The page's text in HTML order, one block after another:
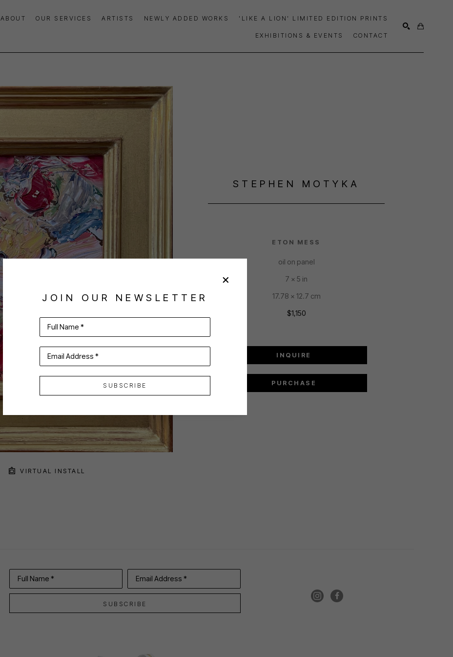
ABOUT OUR SERVICES ARTISTS NEWLY ADDED WORKS 'LIKE A LION' LIMITED EDITION PRINTS
EXHIBITIONS & EVENTS CONTACT
VIRTUAL INSTALL
STEPHEN MOTYKA
ETON MESS
oil on panel
7 x 5 in
17.78 x 12.7 cm
$1,150
INQUIRE
PURCHASE
JOIN OUR NEWSLETTER
Full Name *
Email Address *
SUBSCRIBE
Full Name * Email Address *
SUBSCRIBE